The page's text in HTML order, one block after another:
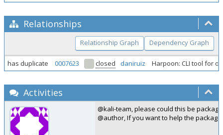
Relationships
Relationship Graph Dependency Graph
has duplicate 0007623 closed daniruiz Harpoon: CLI tool for
Activities
@kali-team, please could this be
@author, If you want to help the